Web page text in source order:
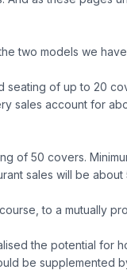
two models we
seating of up to 20
sales account for
of 50 covers.
sales will be
to a mutually
the potential for
be supplemented